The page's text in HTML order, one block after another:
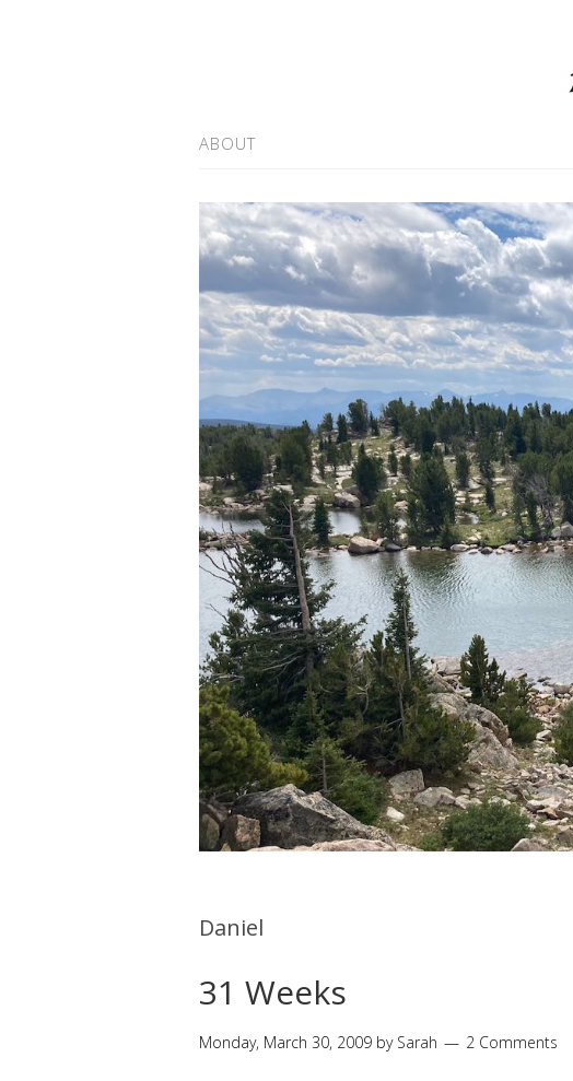
ABOUT
Daniel
31 Weeks
Monday, March 30, 2009 by Sarah 2 Comments